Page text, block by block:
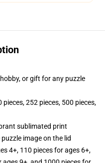
or gift for any puzzle
252 pieces, 500 pieces,
sublimated print
image on the lid
4+, 110 pieces for ages 6+,